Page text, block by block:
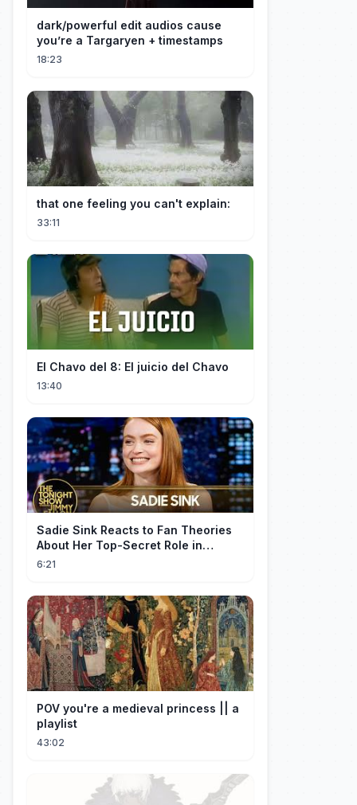
dark/powerful edit audios cause
you’re a Targaryen + timestamps
18:23
that one feeling you can't explain:
33:11
El Chavo del 8: El juicio del Chavo
13:40
Sadie Sink Reacts to Fan Theories
About Her Top-Secret Role in
Spider-Man: Brand New Day
6:21
POV you're a medieval princess || a
playlist
43:02